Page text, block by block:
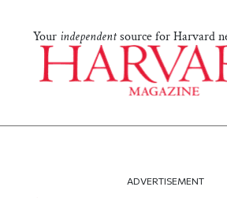
Your independentsource for Harvard
ADVERTISEMENT